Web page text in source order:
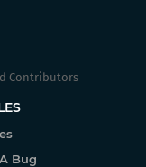
Contributors
Bug